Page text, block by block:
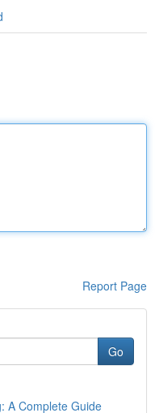
Report Page
Go
A Complete Guide